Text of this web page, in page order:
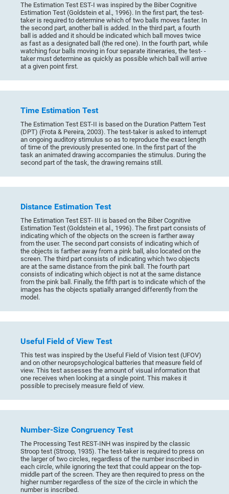
The Estimation Test EST-I was inspired by the Biber Cognitive
Estimation Test (Goldstein et al., 1996). In the first part, the test-
taker is required to determine which of two balls moves faster. In
the second part, another ball is added. In the third part, a fourth
ball is added and it should be indicated which ball moves twice
as fast as a designated ball (the red one). In the fourth part, while
watching four balls moving in four separate itineraries, the test- -
taker must determine as quickly as possible which ball will arrive
at a given point first.
Time Estimation Test
The Estimation Test EST-II is based on the Duration Pattern Test
(DPT) (Frota & Pereira, 2003). The test-taker is asked to interrupt
an ongoing auditory stimulus so as to reproduce the exact length
of time of the previously presented one. In the first part of the
task an animated drawing accompanies the stimulus. During the
second part of the task, the drawing remains still.
Distance Estimation Test
The Estimation Test EST- III is based on the Biber Cognitive
Estimation Test (Goldstein et al., 1996). The first part consists of
indicating which of the objects on the screen is farther away
from the user. The second part consists of indicating which of
the objects is farther away from a pink ball, also located on the
screen. The third part consists of indicating which two objects
are at the same distance from the pink ball. The fourth part
consists of indicating which object is not at the same distance
from the pink ball. Finally, the fifth part is to indicate which of the
images has the objects spatially arranged differently from the
model.
Useful Field of View Test
This test was inspired by the Useful Field of Vision test (UFOV)
and on other neuropsychological batteries that measure field of
view. This test assesses the amount of visual information that
one receives when looking at a single point. This makes it
possible to precisely measure field of view.
Number-Size Congruency Test
The Processing Test REST-INH was inspired by the classic
Stroop test (Stroop, 1935). The test-taker is required to press on
the larger of two circles, regardless of the number inscribed in
each circle, while ignoring the text that could appear on the top-
middle part of the screen. They are then required to press on the
higher number regardless of the size of the circle in which the
number is inscribed.